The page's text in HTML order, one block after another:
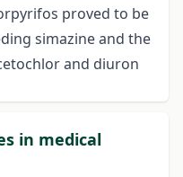
proved to be
simazine and the
and diuron
in medical